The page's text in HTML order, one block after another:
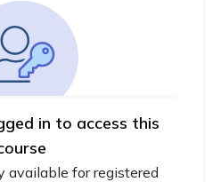
in to access this
available for registered